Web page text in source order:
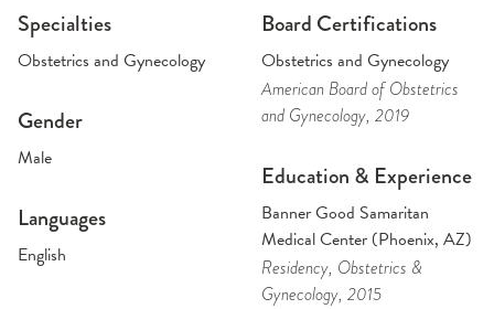
Specialties
Obstetrics and Gynecology
Gender
Male
Languages
English
Board Certifications
Obstetrics and Gynecology
American Board of Obstetrics
and Gynecology, 2019
Education & Experience
Banner Good Samaritan
Medical Center (Phoenix, AZ)
Residency, Obstetrics &
Gynecology, 2015